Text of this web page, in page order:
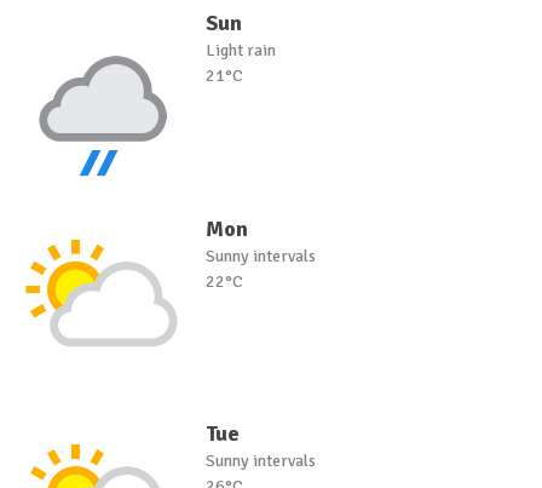
Sun
Light rain
21°C
Mon
Sunny intervals
22°C
Tue
Sunny intervals